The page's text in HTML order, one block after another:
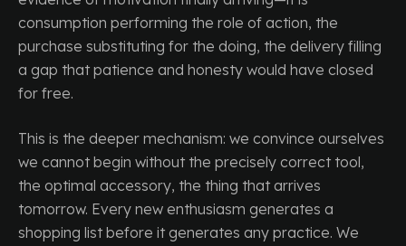
consumption performing the role of action, the
purchase substituting for the doing, the delivery filling
a gap that patience and honesty would have closed
for free.
This is the deeper mechanism: we convince ourselves
we cannot begin without the precisely correct tool,
the optimal accessory, the thing that arrives
tomorrow. Every new enthusiasm generates a
shopping list before it generates any practice. We